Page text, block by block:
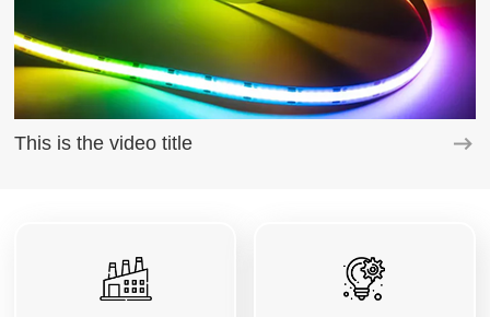
This is the video title